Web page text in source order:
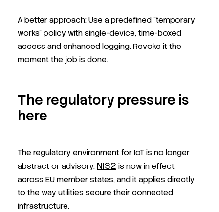
A better approach: Use a predefined "temporary
works" policy with single-device, time-boxed
access and enhanced logging. Revoke it the
moment the job is done.
The regulatory pressure is
here
The regulatory environment for IoT is no longer
abstract or advisory. NIS2 is now in effect
across EU member states, and it applies directly
to the way utilities secure their connected
infrastructure.